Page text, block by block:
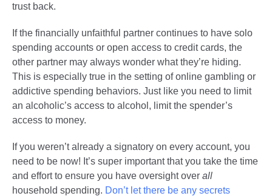
trust back.
If the financially unfaithful partner continues to have solo
spending accounts or open access to credit cards, the
other partner may always wonder what they’re hiding.
This is especially true in the setting of online gambling or
addictive spending behaviors. Just like you need to limit
an alcoholic’s access to alcohol, limit the spender’s
access to money.
If you weren’t already a signatory on every account, you
need to be now! It’s super important that you take the time
and effort to ensure you have oversight over all
household spending. Don’t let there be any secrets